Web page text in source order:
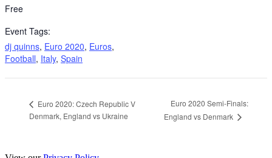
Free
Event Tags:
dj quinns, Euro 2020, Euros,
Football, Italy, Spain
Euro 2020: Czech Republic V
Denmark, England vs Ukraine
Euro 2020 Semi-Finals:
England vs Denmark